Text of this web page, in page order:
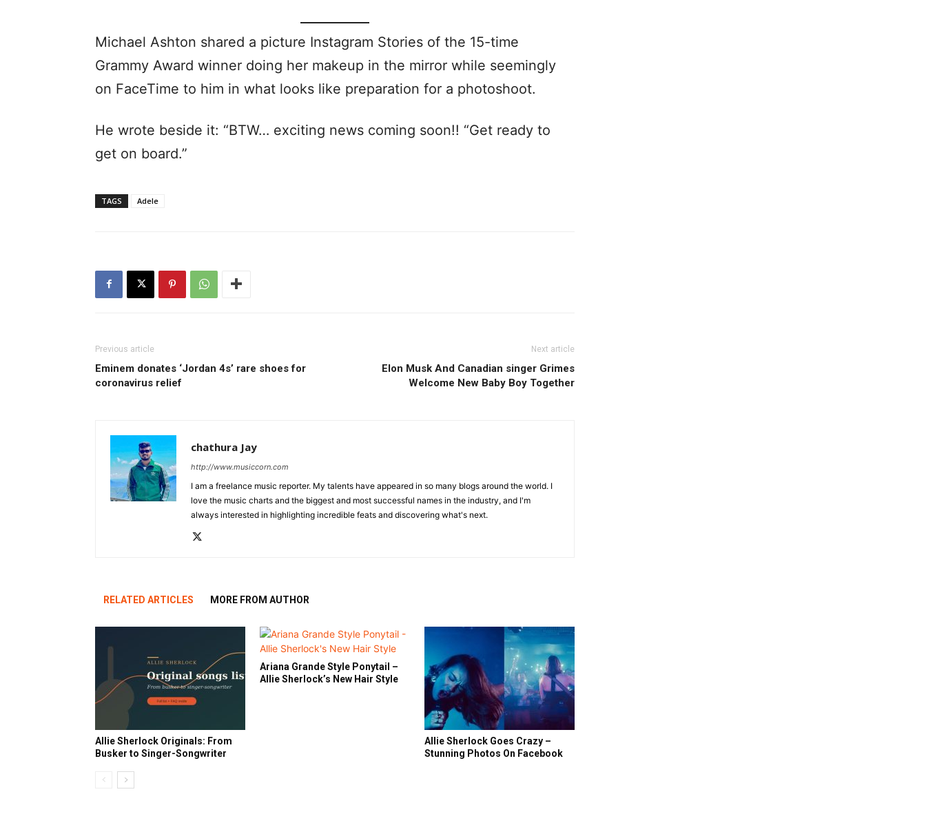
Michael Ashton shared a picture Instagram Stories of the 15-time
Grammy Award winner doing her makeup in the mirror while seemingly
on FaceTime to him in what looks like preparation for a photoshoot.
He wrote beside it: “BTW… exciting news coming soon!! “Get ready to
get on board.”
TAGS Adele
Previous article
Eminem donates ‘Jordan 4s’ rare shoes for
coronavirus relief
Next article
Elon Musk And Canadian singer Grimes
Welcome New Baby Boy Together
chathura Jay
http://www.musiccorn.com
I am a freelance music reporter. My talents have appeared in so many blogs around the world. I
love the music charts and the biggest and most successful names in the industry, and I'm
always interested in highlighting incredible feats and discovering what's next.
RELATED ARTICLES MORE FROM AUTHOR
Allie Sherlock Originals: From
Busker to Singer-Songwriter
Ariana Grande Style Ponytail –
Allie Sherlock’s New Hair Style
Allie Sherlock Goes Crazy –
Stunning Photos On Facebook